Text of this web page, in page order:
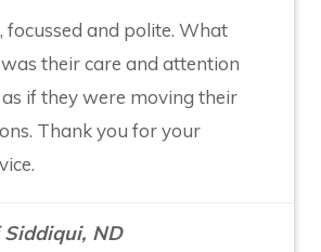
and polite. What
their care and attention
if they were moving their
Thank you for your
ND